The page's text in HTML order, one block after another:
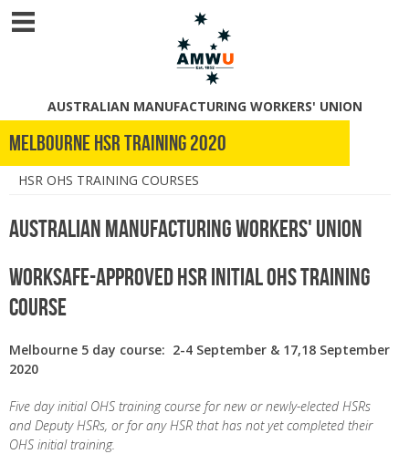
AUSTRALIAN MANUFACTURING WORKERS' UNION
Melbourne HSR Training 2020
HSR OHS TRAINING COURSES
Australian Manufacturing Workers' Union
WorkSafe-Approved HSR Initial OHS Training
Course
Melbourne 5 day course: 2-4 September & 17,18 September
2020
Five day initial OHS training course for new or newly-elected HSRs
and Deputy HSRs, or for any HSR that has not yet completed their
OHS initial training.